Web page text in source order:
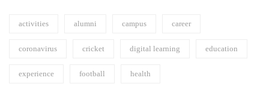
activities alumni campus career
coronavirus cricket digital learning education
experience football health